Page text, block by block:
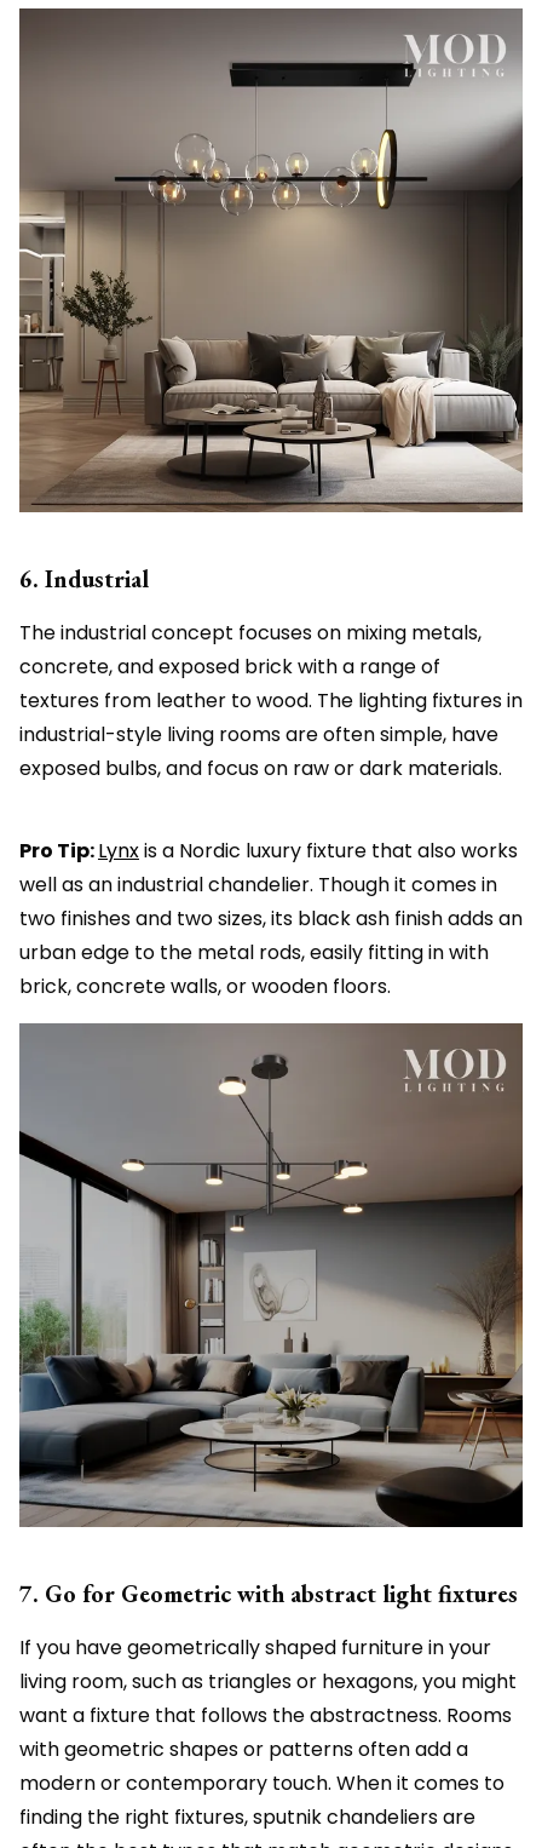
6. Industrial
The industrial concept focuses on mixing metals,
concrete, and exposed brick with a range of
textures from leather to wood. The lighting fixtures in
industrial-style living rooms are often simple, have
exposed bulbs, and focus on raw or dark materials.
Pro Tip:Lynxis a Nordic luxury fixture that also works
well as an industrial chandelier. Though it comes in
two finishes and two sizes, its black ash finish adds an
urban edge to the metal rods, easily fitting in with
brick, concrete walls, or wooden floors.
7. Go for Geometric with abstract light fixtures
If you have geometrically shaped furniture in your
living room, such as triangles or hexagons, you might
want a fixture that follows the abstractness. Rooms
with geometric shapes or patterns often add a
modern or contemporary touch. When it comes to
finding the right fixtures, sputnik chandeliers are